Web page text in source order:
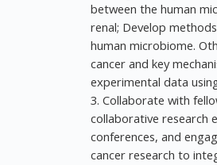
between the human
renal; Develop
human microbiome.
cancer and key
experimental data
3. Collaborate with
collaborative research
conferences, and
cancer research to